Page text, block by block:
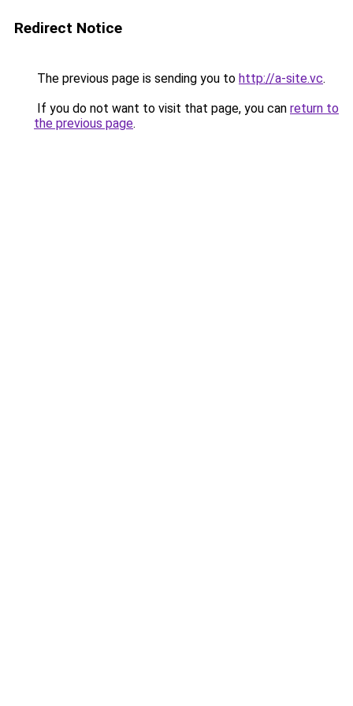
Redirect Notice
The previous page is sending you to http://a-site.vc.
If you do not want to visit that page, you can return to
the previous page.